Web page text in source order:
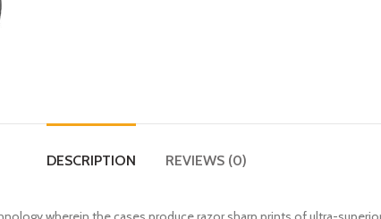
DESCRIPTION REVIEWS (0)